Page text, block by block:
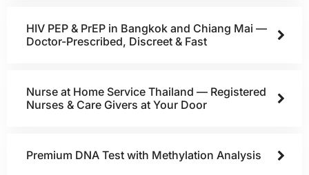
HIV PEP & PrEP in Bangkok and Chiang Mai —
Doctor-Prescribed, Discreet & Fast
Nurse at Home Service Thailand — Registered
Nurses & Care Givers at Your Door
Premium DNA Test with Methylation Analysis